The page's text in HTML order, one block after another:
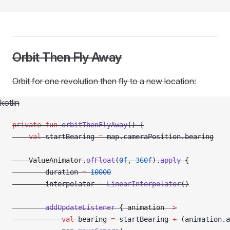
Orbit Then Fly Away
Orbit for one revolution then fly to a new location:
kotlin
private fun orbitThenFlyAway() {
    val
startBearing = map.cameraPosition.bearing
    ValueAnimator.
ofFloat(0f, 360f).apply {
        duration
= 10000
        interpolator
= LinearInterpolator()
        addUpdateListener
{ animation ->
            val
bearing = startBearing +